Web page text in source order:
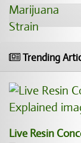
Trending
Live Resin